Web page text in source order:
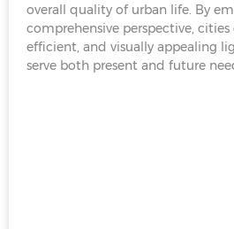
overall quality of urban life. By
comprehensive perspective,
efficient, and visually appealing
serve both present and future